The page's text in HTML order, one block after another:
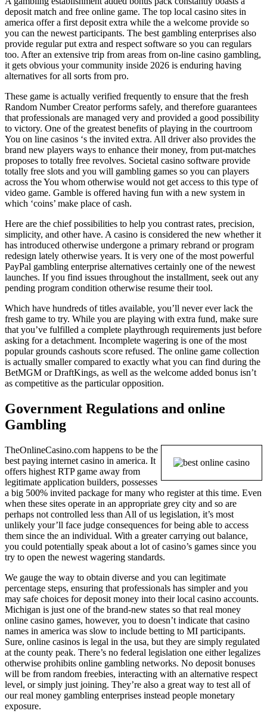
deposit match and free online game. The top local casino sites in
america offer a first deposit extra while the a welcome provide so
you can the newest participants. The best gambling enterprises also
provide regular put extra and respect software so you can regulars
too. After an extensive trip from areas from on-line casino gambling,
it gets obvious your community inside 2026 is enduring having
alternatives for all sorts from pro.
These game is actually verified frequently to ensure that the fresh
Random Number Creator performs safely, and therefore guarantees
that professionals are managed very and provided a good possibility
to victory. One of the greatest benefits of playing in the courtroom
You on line casinos ‘s the invited extra. All driver also provides the
brand new players ways to enhance their money, from put-matches
proposes to totally free revolves. Societal casino software provide
totally free slots and you will gambling games so you can players
across the You whom otherwise would not get access to this type of
video game. Gamble is offered having fun with a new system in
which ‘coins’ make place of cash.
Here are the chief possibilities to help you contrast rates, precision,
simplicity, and other have. A casino is considered the new whether it
has introduced otherwise undergone a primary rebrand or program
redesign lately otherwise years. It is very one of the most powerful
PayPal gambling enterprise alternatives certainly one of the newest
launches. If you find issues throughout the installment, seek out any
pending program condition otherwise resume their tool.
Which have hundreds of titles available, you’ll never ever lack the
fresh game to try. While you are playing with extra fund, make sure
that you’ve fulfilled a complete playthrough requirements just before
asking for a detachment. Incomplete wagering is one of the most
popular grounds cashouts score refused. The online game collection
is actually smaller compared to exactly what you can find during the
BetMGM or DraftKings, as well as the welcome added bonus isn’t
as competitive as the particular opposition.
Government Regulations and online
Gambling
TheOnlineCasino.com happens to be the
best paying internet casino in america. It
offers highest RTP game away from
legitimate application builders, possesses
a big 500% invited package for many who register at this time. Even
when these sites operate in an appropriate grey city and so are
perhaps not controlled less than All of us legislation, it’s most
unlikely your’ll face judge consequences for being able to access
them since the an individual. With a greater carrying out balance,
you could potentially speak about a lot of casino’s games since you
try to open the newest wagering standards.
We gauge the way to obtain diverse and you can legitimate
percentage steps, ensuring that professionals has simpler and you
may safe choices for deposit money into their local casino accounts.
Michigan is just one of the brand-new states so that real money
online casino games, however, you to doesn’t indicate that casino
names in america was slow to include betting to MI participants.
Sure, online casinos is legal in the usa, but they are simply regulated
at the county peak. There’s no federal legislation one either legalizes
otherwise prohibits online gambling networks. No deposit bonuses
will be from random freebies, interacting with an alternative respect
level, or simply just joining. They’re also a great way to test all of
our real money gambling enterprises instead people monetary
exposure.